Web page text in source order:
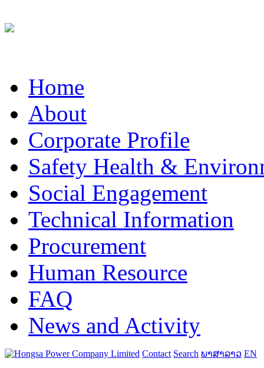
Home
About
Corporate Profile
Safety Health &
Social Engagement
Technical Information
Procurement
Human Resource
FAQ
News and Activity
Contact Search ພາສາລາວ EN